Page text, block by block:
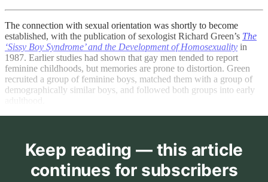
The connection with sexual orientation was shortly to become
established, with the publication of sexologist Richard Green’s The
‘Sissy Boy Syndrome’ and the Development of Homosexuality in
1987. Earlier studies had shown that gay men tended to report
feminine childhoods, but memories are prone to distortion. Green
recruited a group of feminine boys, matched them with a group of
demographically similar boys, and followed both groups into early
Keep reading — this article
continues for subscribers